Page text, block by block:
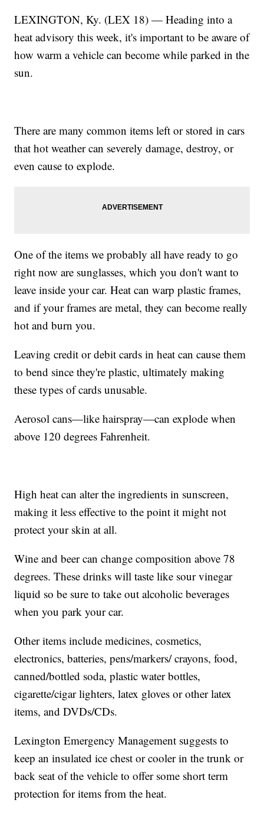
LEXINGTON, Ky. (LEX 18) — Heading into a
heat advisory this week, it's important to be aware of
how warm a vehicle can become while parked in the
sun.
There are many common items left or stored in cars
that hot weather can severely damage, destroy, or
even cause to explode.
One of the items we probably all have ready to go
right now are sunglasses, which you don't want to
leave inside your car. Heat can warp plastic frames,
and if your frames are metal, they can become really
hot and burn you.
Leaving credit or debit cards in heat can cause them
to bend since they're plastic, ultimately making
these types of cards unusable.
Aerosol cans—like hairspray—can explode when
above 120 degrees Fahrenheit.
High heat can alter the ingredients in sunscreen,
making it less effective to the point it might not
protect your skin at all.
Wine and beer can change composition above 78
degrees. These drinks will taste like sour vinegar
liquid so be sure to take out alcoholic beverages
when you park your car.
Other items include medicines, cosmetics,
electronics, batteries, pens/markers/ crayons, food,
canned/bottled soda, plastic water bottles,
cigarette/cigar lighters, latex gloves or other latex
items, and DVDs/CDs.
Lexington Emergency Management suggests to
keep an insulated ice chest or cooler in the trunk or
back seat of the vehicle to offer some short term
protection for items from the heat.